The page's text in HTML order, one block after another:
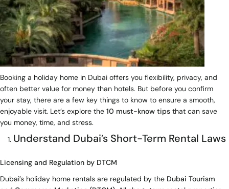
Booking a holiday home in Dubai offers you flexibility, privacy, and
often better value for money than hotels. But before you confirm
your stay, there are a few key things to know to ensure a smooth,
enjoyable visit. Let’s explore the 10 must-know tips that can save
you money, time, and stress.
Understand Dubai’s Short-Term Rental Laws
Licensing and Regulation by DTCM
Dubai’s holiday home rentals are regulated by the Dubai Tourism